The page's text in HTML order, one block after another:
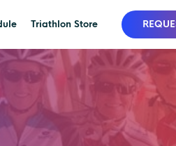
Triathlon Store